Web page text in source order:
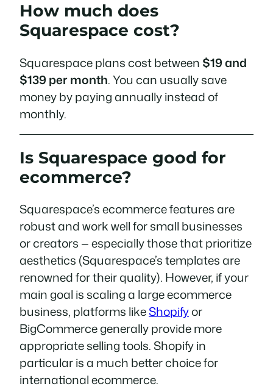
How much does
Squarespace cost?
Squarespace plans cost between $19 and
$139 per month. You can usually save
money by paying annually instead of
monthly.
Is Squarespace good for
ecommerce?
Squarespace’s ecommerce features are
robust and work well for small businesses
or creators — especially those that prioritize
aesthetics (Squarespace’s templates are
renowned for their quality). However, if your
main goal is scaling a large ecommerce
business, platforms likeShopifyor
BigCommerce generally provide more
appropriate selling tools. Shopify in
particular is a much better choice for
international ecommerce.